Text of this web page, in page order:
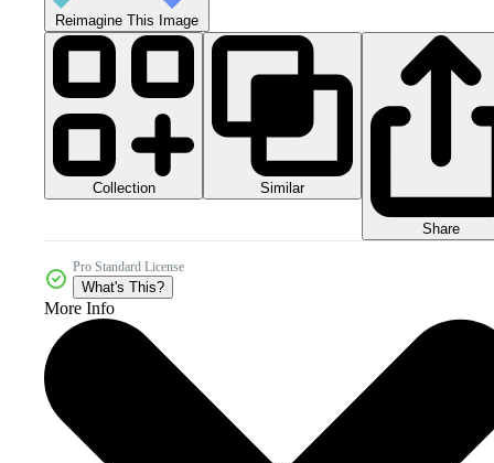
Reimagine This Image
Collection Similar
Share
Pro Standard License
What's This?
More Info